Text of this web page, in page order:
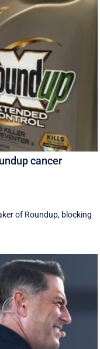
cancer
of Roundup, blocking